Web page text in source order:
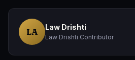
LA Law Drishti
Law Drishti Contributor